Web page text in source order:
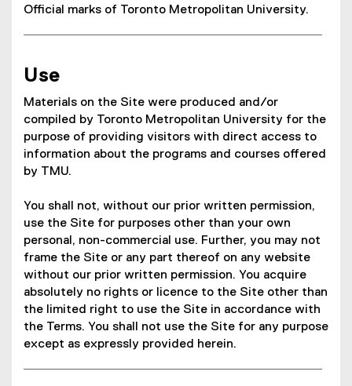
Official marks of Toronto Metropolitan University.
Use
Materials on the Site were produced and/or
compiled by Toronto Metropolitan University for the
purpose of providing visitors with direct access to
information about the programs and courses offered
by TMU.
You shall not, without our prior written permission,
use the Site for purposes other than your own
personal, non-commercial use. Further, you may not
frame the Site or any part thereof on any website
without our prior written permission. You acquire
absolutely no rights or licence to the Site other than
the limited right to use the Site in accordance with
the Terms. You shall not use the Site for any purpose
except as expressly provided herein.